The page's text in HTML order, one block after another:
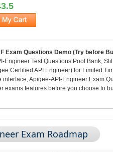
Exam Questions Demo (Try before
Engineer Test Questions Pool Bank,
Certified API Engineer) for Limited
Apigee-API-Engineer Exam
exams features before you choose to
Exam Roadmap